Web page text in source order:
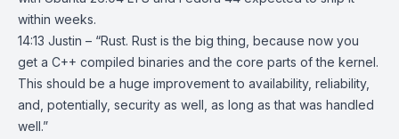
within weeks.
14:13 Justin – “Rust. Rust is the big thing, because now you
get a C++ compiled binaries and the core parts of the kernel.
This should be a huge improvement to availability, reliability,
and, potentially, security as well, as long as that was handled
well.”